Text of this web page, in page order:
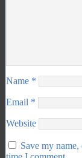
Name *
Email *
Website
Save my